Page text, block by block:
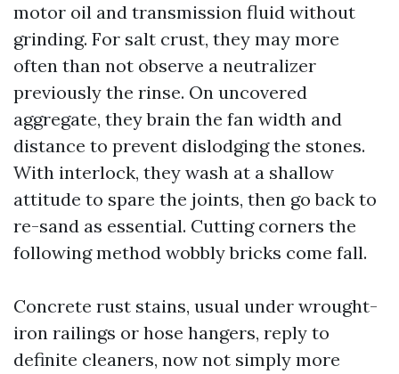
motor oil and transmission fluid without
grinding. For salt crust, they may more
often than not observe a neutralizer
previously the rinse. On uncovered
aggregate, they brain the fan width and
distance to prevent dislodging the stones.
With interlock, they wash at a shallow
attitude to spare the joints, then go back to
re-sand as essential. Cutting corners the
following method wobbly bricks come fall.
Concrete rust stains, usual under wrought-
iron railings or hose hangers, reply to
definite cleaners, now not simply more